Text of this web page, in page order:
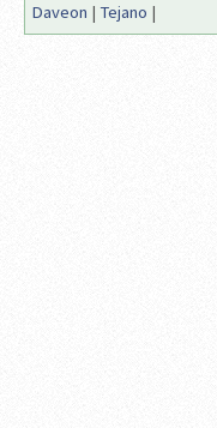
Daveon | Tejano |